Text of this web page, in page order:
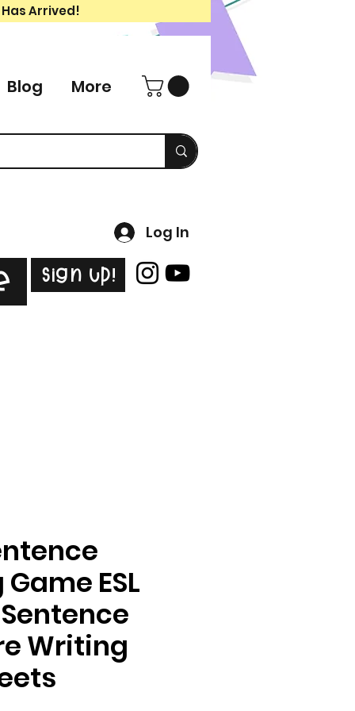
Arrived!
Blog More
Log In
Sign Up!
ESL
Writing